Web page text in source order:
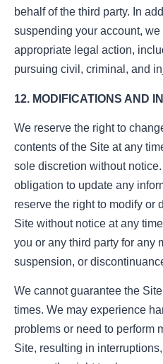
behalf of the third party. In
suspending your account,
appropriate legal action,
pursuing civil, criminal, and
12. MODIFICATIONS AND
We reserve the right to
contents of the Site at any
sole discretion without
obligation to update any
reserve the right to modify or
Site without notice at any
you or any third party for any
suspension, or
We cannot guarantee the
times. We may experience
problems or need to perform
Site, resulting in